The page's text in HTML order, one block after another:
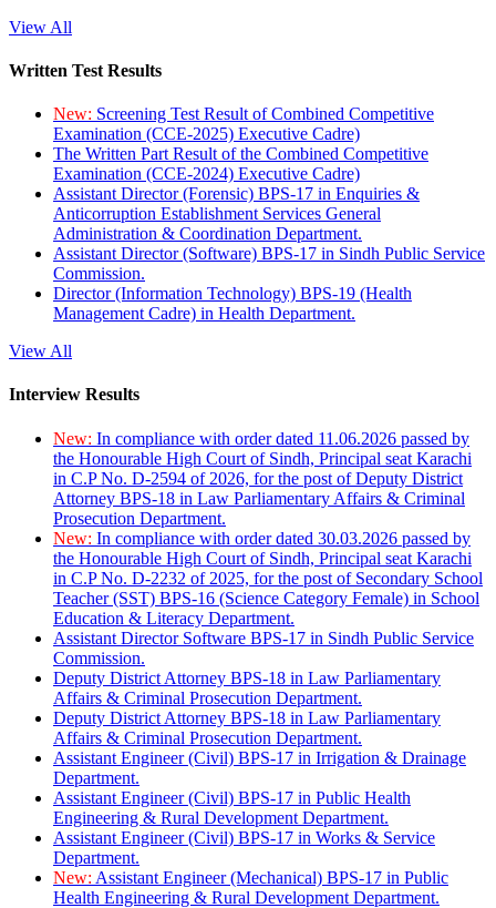
View All
Written Test Results
New: Screening Test Result of Combined Competitive
Examination (CCE-2025) Executive Cadre)
The Written Part Result of the Combined Competitive
Examination (CCE-2024) Executive Cadre)
Assistant Director (Forensic) BPS-17 in Enquiries &
Anticorruption Establishment Services General
Administration & Coordination Department.
Assistant Director (Software) BPS-17 in Sindh Public Service
Commission.
Director (Information Technology) BPS-19 (Health
Management Cadre) in Health Department.
View All
Interview Results
New: In compliance with order dated 11.06.2026 passed by
the Honourable High Court of Sindh, Principal seat Karachi
in C.P No. D-2594 of 2026, for the post of Deputy District
Attorney BPS-18 in Law Parliamentary Affairs & Criminal
Prosecution Department.
New: In compliance with order dated 30.03.2026 passed by
the Honourable High Court of Sindh, Principal seat Karachi
in C.P No. D-2232 of 2025, for the post of Secondary School
Teacher (SST) BPS-16 (Science Category Female) in School
Education & Literacy Department.
Assistant Director Software BPS-17 in Sindh Public Service
Commission.
Deputy District Attorney BPS-18 in Law Parliamentary
Affairs & Criminal Prosecution Department.
Deputy District Attorney BPS-18 in Law Parliamentary
Affairs & Criminal Prosecution Department.
Assistant Engineer (Civil) BPS-17 in Irrigation & Drainage
Department.
Assistant Engineer (Civil) BPS-17 in Public Health
Engineering & Rural Development Department.
Assistant Engineer (Civil) BPS-17 in Works & Service
Department.
New: Assistant Engineer (Mechanical) BPS-17 in Public
Health Engineering & Rural Development Department.